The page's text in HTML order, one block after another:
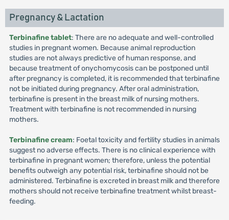
Pregnancy & Lactation
Terbinafine tablet: There are no adequate and well-controlled
studies in pregnant women. Because animal reproduction
studies are not always predictive of human response, and
because treatment of onychomycosis can be postponed until
after pregnancy is completed, it is recommended that terbinafine
not be initiated during pregnancy. After oral administration,
terbinafine is present in the breast milk of nursing mothers.
Treatment with terbinafine is not recommended in nursing
mothers.
Terbinafine cream: Foetal toxicity and fertility studies in animals
suggest no adverse effects. There is no clinical experience with
terbinafine in pregnant women; therefore, unless the potential
benefits outweigh any potential risk, terbinafine should not be
administered. Terbinafine is excreted in breast milk and therefore
mothers should not receive terbinafine treatment whilst breast-
feeding.